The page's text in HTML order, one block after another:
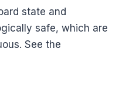
state and
safe, which are
See the